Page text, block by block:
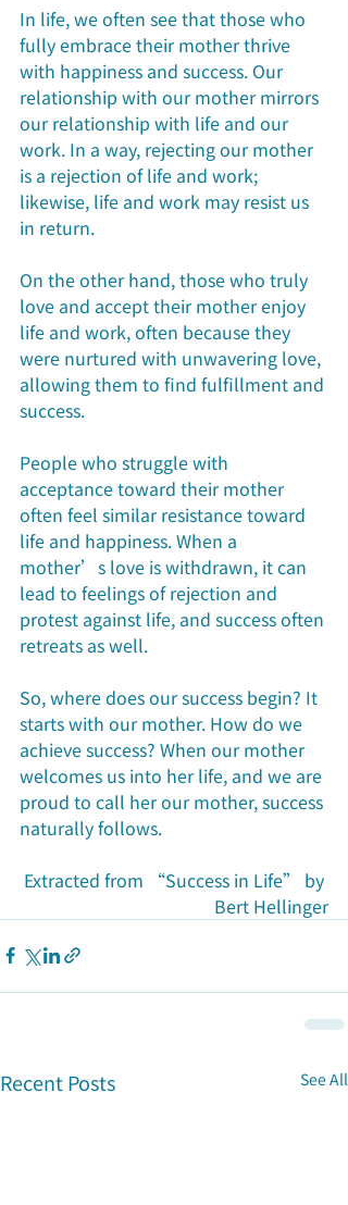
In life, we often see that those who
fully embrace their mother thrive
with happiness and success. Our
relationship with our mother mirrors
our relationship with life and our
work. In a way, rejecting our mother
is a rejection of life and work;
likewise, life and work may resist us
in return.
On the other hand, those who truly
love and accept their mother enjoy
life and work, often because they
were nurtured with unwavering love,
allowing them to find fulfillment and
success.
People who struggle with
acceptance toward their mother
often feel similar resistance toward
life and happiness. When a
mother’s love is withdrawn, it can
lead to feelings of rejection and
protest against life, and success often
retreats as well.
So, where does our success begin? It
starts with our mother. How do we
achieve success? When our mother
welcomes us into her life, and we are
proud to call her our mother, success
naturally follows.
Extracted from “Success in Life” by
Bert Hellinger
Recent Posts See All